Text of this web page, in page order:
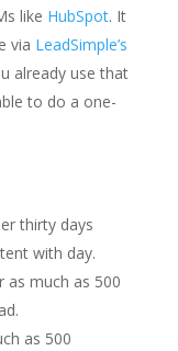
like HubSpot. It
via LeadSimple’s
already use that
to do a one-
thirty days
with day.
as much as 500
as 500